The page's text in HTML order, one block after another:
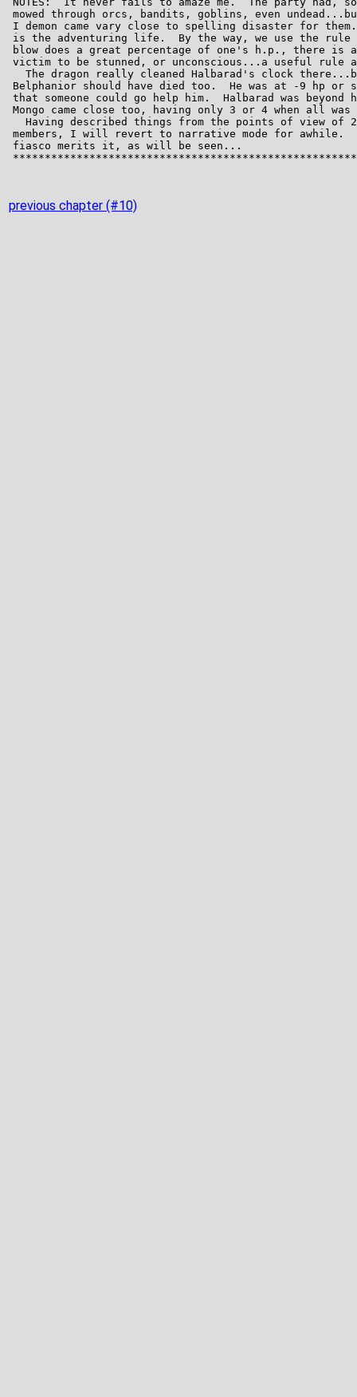
previous chapter (#10)